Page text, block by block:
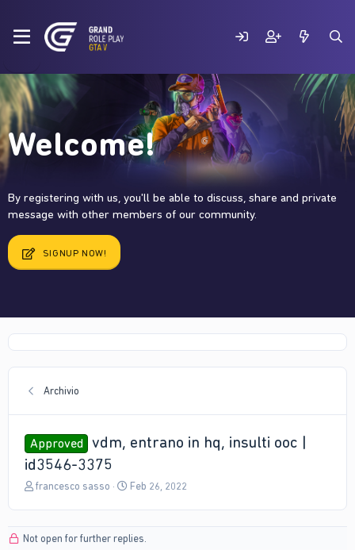
Welcome!
By registering with us, you'll be able to discuss, share and private
message with other members of our community.
SIGNUP NOW!
Archivio
Approved
vdm, entrano in hq, insulti ooc |
id3546-3375
T
a
francesco sasso
S
t
Feb 26, 2022
Not open for further replies.